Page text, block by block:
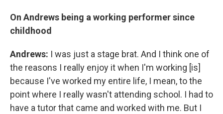
On Andrews being a working performer since
childhood
Andrews: I was just a stage brat. And I think one of
the reasons I really enjoy it when I'm working [is]
because I've worked my entire life, I mean, to the
point where I really wasn't attending school. I had to
have a tutor that came and worked with me. But I